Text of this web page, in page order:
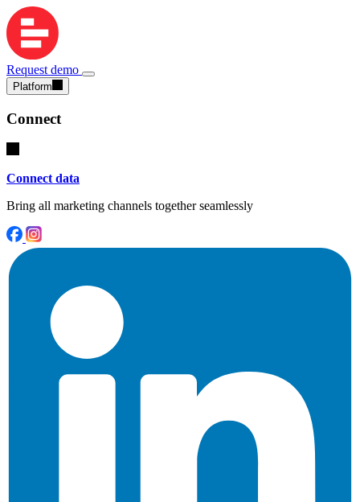
Request demo
Platform
Connect
Connect data
Bring all marketing channels together seamlessly